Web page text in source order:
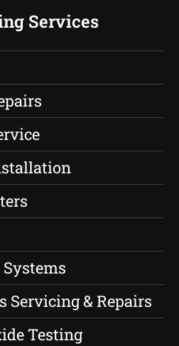
Services
Servicing & Repairs
Testing